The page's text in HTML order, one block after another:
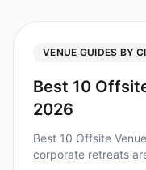
VENUE GUIDES BY
Best 10
2026
Best 10 Offsite
corporate retreats